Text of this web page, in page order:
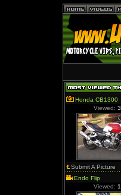
Honda CB1300
Viewed: 3
Submit A Picture
Endo Flip
Viewed: 1